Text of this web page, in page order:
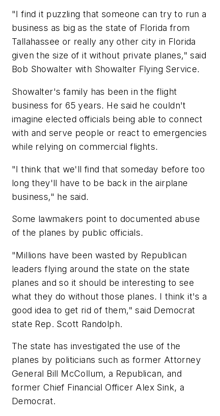
"I find it puzzling that someone can try to run a
business as big as the state of Florida from
Tallahassee or really any other city in Florida
given the size of it without private planes," said
Bob Showalter with Showalter Flying Service.
Showalter's family has been in the flight
business for 65 years. He said he couldn't
imagine elected officials being able to connect
with and serve people or react to emergencies
while relying on commercial flights.
"I think that we'll find that someday before too
long they'll have to be back in the airplane
business," he said.
Some lawmakers point to documented abuse
of the planes by public officials.
"Millions have been wasted by Republican
leaders flying around the state on the state
planes and so it should be interesting to see
what they do without those planes. I think it's a
good idea to get rid of them," said Democrat
state Rep. Scott Randolph.
The state has investigated the use of the
planes by politicians such as former Attorney
General Bill McCollum, a Republican, and
former Chief Financial Officer Alex Sink, a
Democrat.